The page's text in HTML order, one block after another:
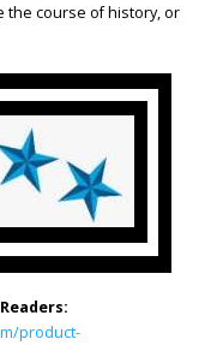
the course of history, or
product-